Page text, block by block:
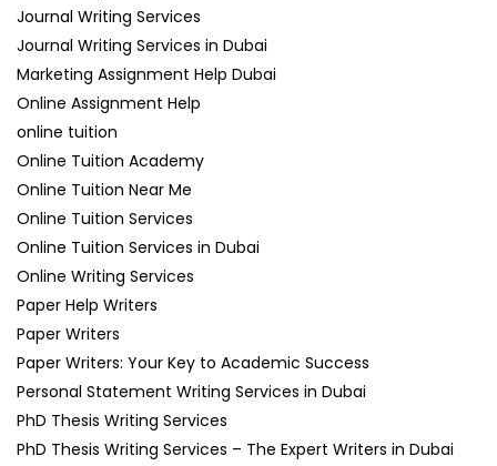
Journal Writing Services
Journal Writing Services in Dubai
Marketing Assignment Help Dubai
Online Assignment Help
online tuition
Online Tuition Academy
Online Tuition Near Me
Online Tuition Services
Online Tuition Services in Dubai
Online Writing Services
Paper Help Writers
Paper Writers
Paper Writers: Your Key to Academic Success
Personal Statement Writing Services in Dubai
PhD Thesis Writing Services
PhD Thesis Writing Services – The Expert Writers in Dubai